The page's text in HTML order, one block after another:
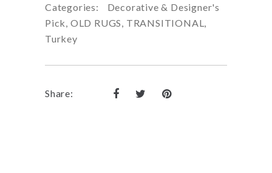
Categories:
Decorative & Designer's
Pick, OLD RUGS, TRANSITIONAL,
Turkey
Share: